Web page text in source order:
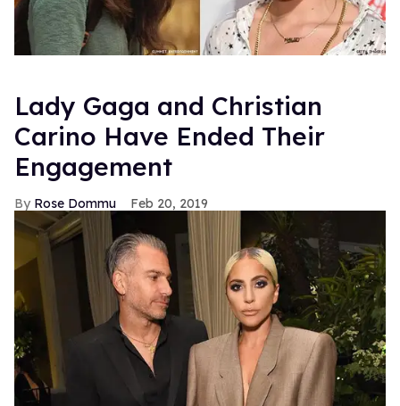
Lady Gaga and Christian
Carino Have Ended Their
Engagement
Rose Dommu Feb 20, 2019